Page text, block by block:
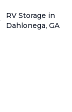
RV Storage in
Dahlonega, GA